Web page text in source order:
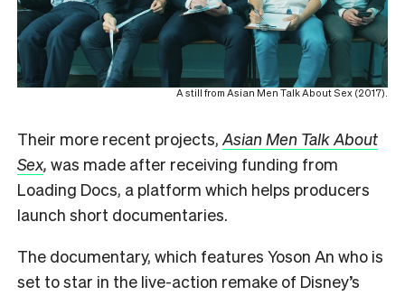
A still from Asian Men Talk About Sex (2017).
Their more recent projects, Asian Men Talk About
Sex, was made after receiving funding from
Loading Docs, a platform which helps producers
launch short documentaries.
The documentary, which features Yoson An who is
set to star in the live-action remake of Disney’s